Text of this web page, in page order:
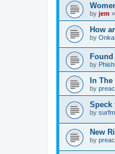
by jem »
How
by
by
In
by
Speck
by
New
by